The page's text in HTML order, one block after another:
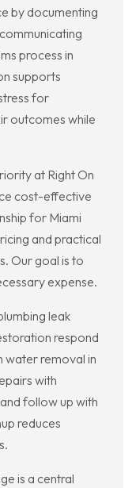
by documenting
process in
supports
for
outcomes while
at Right On
cost-effective
for Miami
and practical
Our goal is to
expense.
leak
respond
water removal in
with
follow up with
reduces
is a central